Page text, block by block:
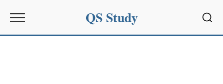
QS Study